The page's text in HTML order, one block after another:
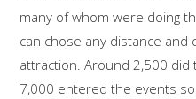
many of whom were doing
can chose any distance
attraction. Around 2,500
7,000 entered the events